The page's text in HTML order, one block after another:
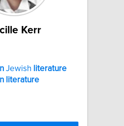
Kerr
Jewish literature
literature